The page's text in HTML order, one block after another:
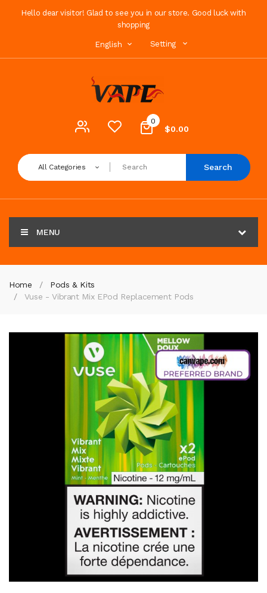
Hello dear visitor! Glad to see you in our store. Good luck with
shopping
English Setting
0
$0.00
All Categories Search
MENU
Home
Pods & Kits
Vuse - Vibrant Mix EPod Replacement Pods